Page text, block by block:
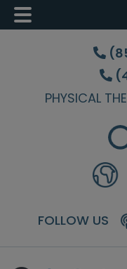
Skip
content
Skip
sidebar
Skip
PHYSICAL
FOLLOW US